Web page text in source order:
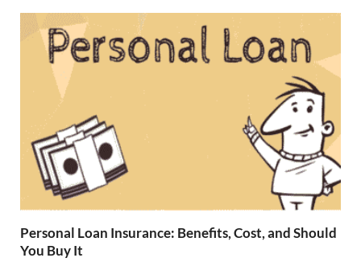
Personal Loan Insurance: Benefits, Cost, and Should
You Buy It